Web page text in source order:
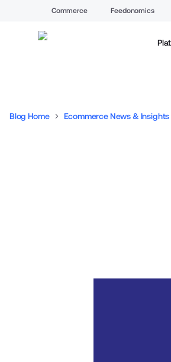
Commerce Feedonomics
Blog Home Ecommerce News & Insights